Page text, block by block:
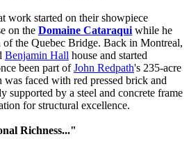
work started on their showpiece
on the Domaine Cataraqui while he
of the Quebec Bridge. Back in Montreal,
Benjamin Hall house and started
been part ofJohn Redpath's 235-acre
was faced with red pressed brick and
supported by a steel and concrete frame
for structural excellence.
Richness..."